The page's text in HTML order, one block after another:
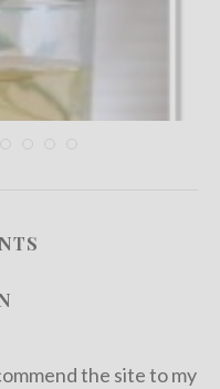
the site to my